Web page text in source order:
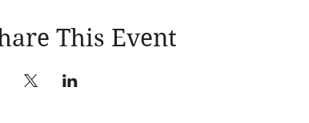
This Event